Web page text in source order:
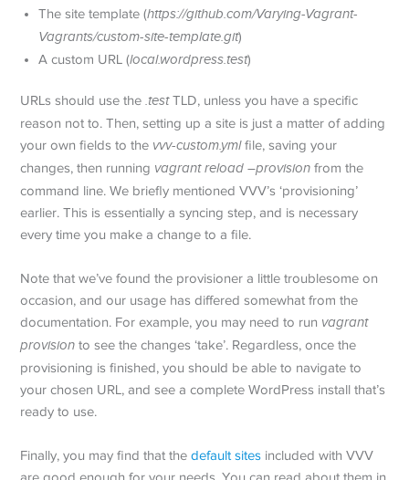
The site template (https://github.com/Varying-Vagrant-
Vagrants/custom-site-template.git)
A custom URL (local.wordpress.test)
URLs should use the .testTLD, unless you have a specific
reason not to. Then, setting up a site is just a matter of adding
your own fields to the vvv-custom.ymlfile, saving your
changes, then running vagrant reload –provision from the
command line. We briefly mentioned VVV’s ‘provisioning’
earlier. This is essentially a syncing step, and is necessary
every time you make a change to a file.
Note that we’ve found the provisioner a little troublesome on
occasion, and our usage has differed somewhat from the
documentation. For example, you may need to run vagrant
provision to see the changes ‘take’. Regardless, once the
provisioning is finished, you should be able to navigate to
your chosen URL, and see a complete WordPress install that’s
ready to use.
Finally, you may find that thedefault sites included with VVV